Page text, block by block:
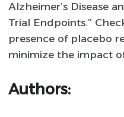
Alzheimer’s Disease
Trial Endpoints.”
presence of placebo
minimize the impact
Authors: